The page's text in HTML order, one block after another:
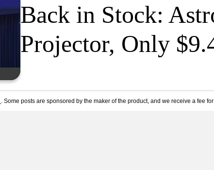
Back in Stock:
Projector, Only
. Some posts are sponsored by the maker of the product, and we receive a fee